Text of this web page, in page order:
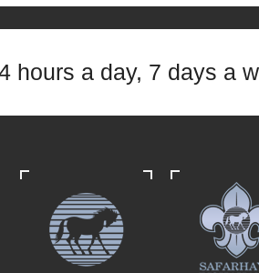
hours a day, 7 days a